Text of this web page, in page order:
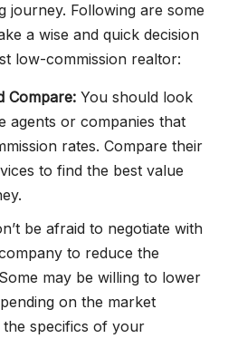
journey. Following are some
a wise and quick decision
low-commission realtor:
Compare: You should look
agents or companies that
rates. Compare their
to find the best value
be afraid to negotiate with
to reduce the
may be willing to lower
on the market
specifics of your